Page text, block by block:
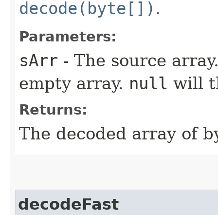
decode(byte[]) .
Parameters:
sArr - The source
empty array. null will
Returns:
The decoded array of
decodeFast